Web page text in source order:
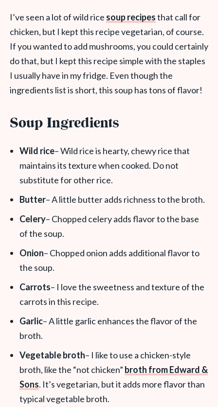
I’ve seen a lot of wild rice soup recipesthat call for
chicken, but I kept this recipe vegetarian, of course.
If you wanted to add mushrooms, you could certainly
do that, but I kept this recipe simple with the staples
I usually have in my fridge. Even though the
ingredients list is short, this soup has tons of flavor!
Soup Ingredients
Wild rice– Wild rice is hearty, chewy rice that
maintains its texture when cooked. Do not
substitute for other rice.
Butter– A little butter adds richness to the broth.
Celery– Chopped celery adds flavor to the base
of the soup.
Onion– Chopped onion adds additional flavor to
the soup.
Carrots– I love the sweetness and texture of the
carrots in this recipe.
Garlic– A little garlic enhances the flavor of the
broth.
Vegetable broth– I like to use a chicken-style
broth, like the “not chicken” broth from Edward &
Sons. It’s vegetarian, but it adds more flavor than
typical vegetable broth.